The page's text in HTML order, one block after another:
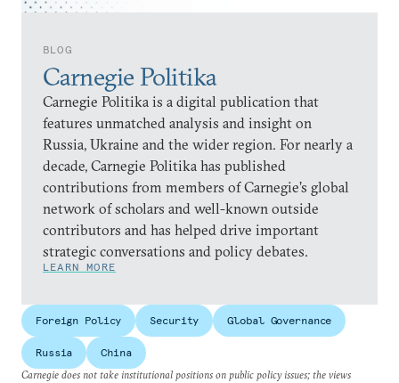
BLOG
Carnegie Politika
Carnegie Politika is a digital publication that
features unmatched analysis and insight on
Russia, Ukraine and the wider region. For nearly a
decade, Carnegie Politika has published
contributions from members of Carnegie’s global
network of scholars and well-known outside
contributors and has helped drive important
strategic conversations and policy debates.
LEARN MORE
Foreign Policy Security Global Governance
Russia
China
Carnegie does not take institutional positions on public policy issues; the views